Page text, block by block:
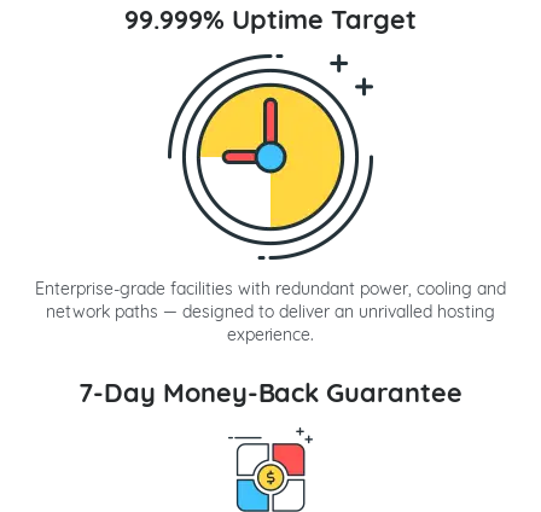
99.999% Uptime Target
Enterprise-grade facilities with redundant power, cooling and
network paths — designed to deliver an unrivalled hosting
experience.
7-Day Money-Back Guarantee